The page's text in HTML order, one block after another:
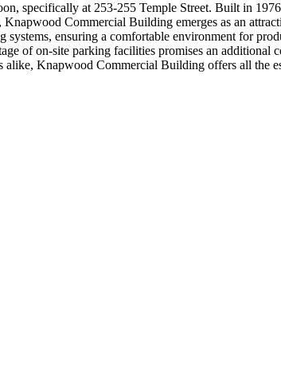
specifically at 253-255 Temple Street. Built in
Commercial Building emerges as an
ensuring a comfortable environment for
of on-site parking facilities promises an additional
Knapwood Commercial Building offers all the